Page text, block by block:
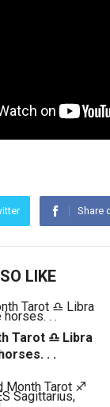
Share
LIKE
Tarot ♎️ Libra
. .